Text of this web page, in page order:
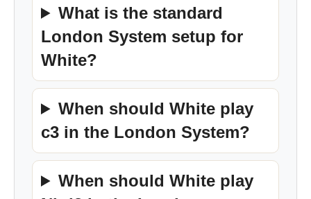
What is the standard
London System setup for
White?
When should White play
c3 in the London System?
When should White play